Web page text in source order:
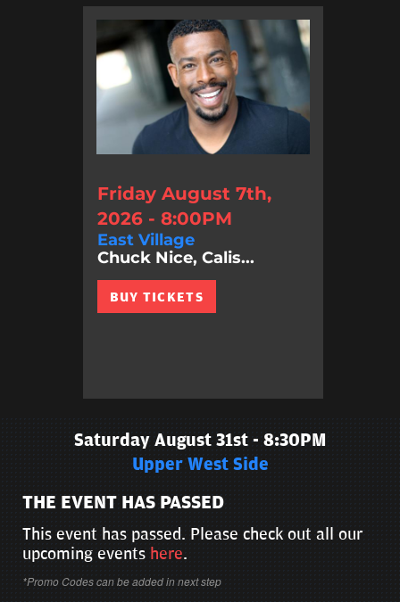
Friday August 7th,
2026 - 8:00PM
East Village
Chuck Nice, Calis...
BUY TICKETS
Saturday August 31st - 8:30PM
Upper West Side
THE EVENT HAS PASSED
This event has passed. Please check out all our
upcoming events here.
*Promo Codes can be added in next step